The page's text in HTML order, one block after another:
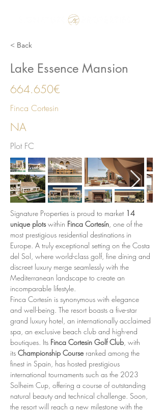
< Back
Lake Essence Mansion
664.650€
Finca Cortesin
NA
Plot FC
Signature Properties is proud to market 14
unique plots within Finca Cortesín, one of the
most prestigious residential destinations in
Europe. A truly exceptional setting on the Costa
del Sol, where world-class golf, fine dining and
discreet luxury merge seamlessly with the
Mediterranean landscape to create an
incomparable lifestyle.
Finca Cortesín is synonymous with elegance
and well-being. The resort boasts a five-star
grand luxury hotel, an internationally acclaimed
spa, an exclusive beach club and high-end
boutiques. Its Finca Cortesin Golf Club, with
its Championship Course ranked among the
finest in Spain, has hosted prestigious
international tournaments such as the 2023
Solheim Cup, offering a course of outstanding
natural beauty and technical challenge. Soon,
the resort will reach a new milestone with the